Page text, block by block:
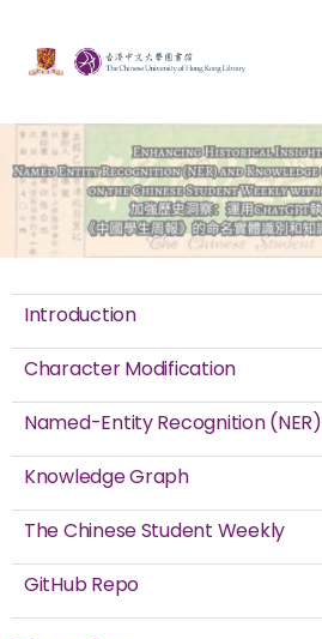
Introduction
Character Modification
Named-Entity Recognition (NER)
Knowledge Graph
The Chinese Student Weekly
GitHub Repo